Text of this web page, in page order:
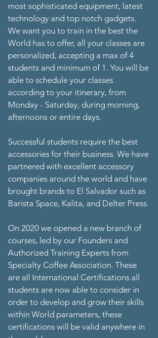
most sophisticated equipment, latest
technology and top notch gadgets.
We want you to train in the best the
World has to offer, all your classes are
personalized, accepting a max of 4
students and minimum of 1. You will be
able to schedule your classes
according to your itinerary, from
Monday - Saturday, during morning,
afternoons or entire days.
Successful students require the best
accessories for their business. We have
partnered with excellent accessory
companies around the world and have
brought brands to El Salvador such as
Barista Space, Kalita, and Delter Press.
On 2020 we opened a new branch of
courses, led by our Founders and
Authorized Training Experts from
Specialty Coffee Association. These
are all International Certifications all
students are now able to consider in
order to develop and grow their skills
within World parameters, these
certifications will be valid anywhere in